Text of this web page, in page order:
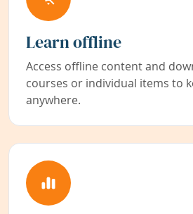
Learn offline
Access offline content and
courses or individual items to
anywhere.